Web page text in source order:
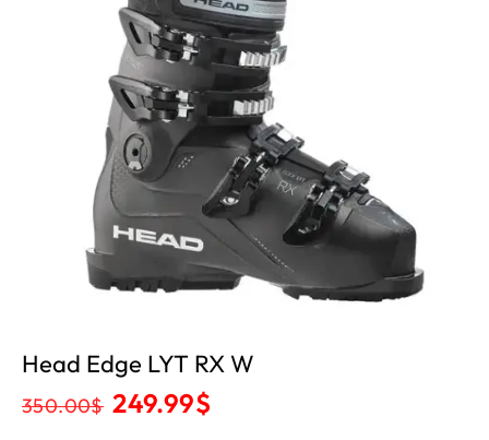
Head Edge LYT RX W
350.00$ 249.99$